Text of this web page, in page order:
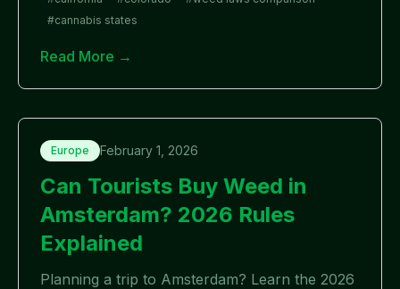
2026.
#cannabis states
Read More →
Europe February 1, 2026
Can Tourists Buy Weed in
Amsterdam? 2026 Rules
Explained
Planning a trip to Amsterdam? Learn the 2026